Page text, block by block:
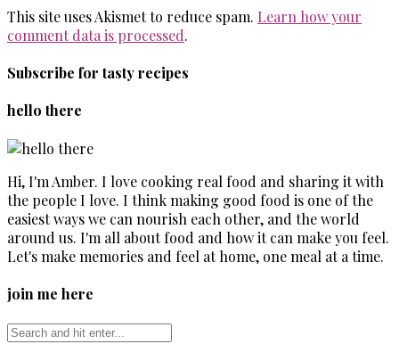
This site uses Akismet to reduce spam. Learn how your
comment data is processed.
Subscribe for tasty recipes
hello there
Hi, I'm Amber. I love cooking real food and sharing it with
the people I love. I think making good food is one of the
easiest ways we can nourish each other, and the world
around us. I'm all about food and how it can make you feel.
Let's make memories and feel at home, one meal at a time.
join me here